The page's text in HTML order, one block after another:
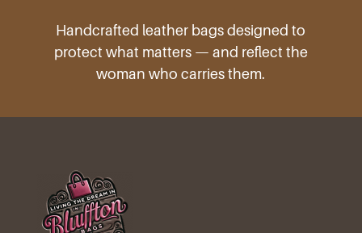
Handcrafted leather bags designed to
protect what matters — and reflect the
woman who carries them.